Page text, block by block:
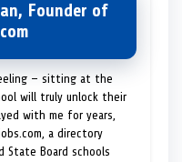
Founder of
— sitting at the
will truly unlock their
with me for years,
a directory
State Board schools